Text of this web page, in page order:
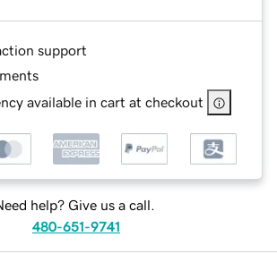
support
available in cart at checkout
help? Give us a call.
480-651-9741